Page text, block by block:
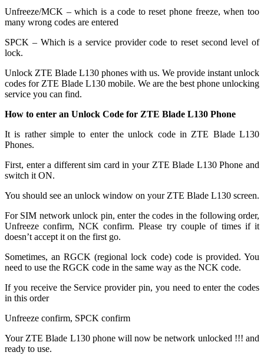
Unfreeze/MCK – which is a code to reset phone freeze, when too
many wrong codes are entered
SPCK – Which is a service provider code to reset second level of
lock.
Unlock ZTE Blade L130 phones with us. We provide instant unlock
codes for ZTE Blade L130 mobile. We are the best phone unlocking
service you can find.
How to enter an Unlock Code for ZTE Blade L130 Phone
It is rather simple to enter the unlock code in ZTE Blade L130
Phones.
First, enter a different sim card in your ZTE Blade L130 Phone and
switch it ON.
You should see an unlock window on your ZTE Blade L130 screen.
For SIM network unlock pin, enter the codes in the following order,
Unfreeze confirm, NCK confirm. Please try couple of times if it
doesn’t accept it on the first go.
Sometimes, an RGCK (regional lock code) code is provided. You
need to use the RGCK code in the same way as the NCK code.
If you receive the Service provider pin, you need to enter the codes
in this order
Unfreeze confirm, SPCK confirm
Your ZTE Blade L130 phone will now be network unlocked !!! and
ready to use.